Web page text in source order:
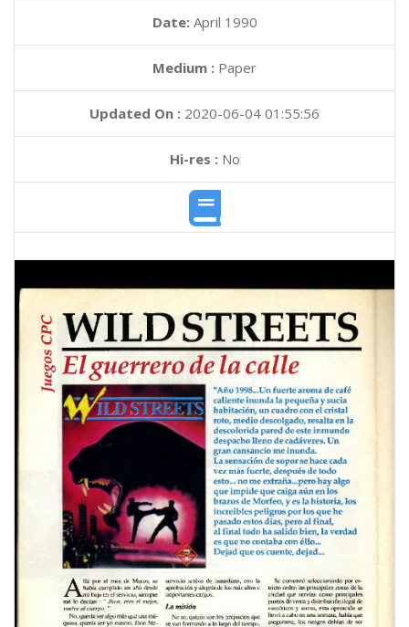
Date: April 1990
Medium : Paper
Updated On : 2020-06-04 01:55:56
Hi-res :No